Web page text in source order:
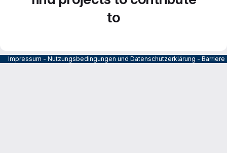
to
Impressum - Nutzungsbedingungen und Datenschutzerklärung -